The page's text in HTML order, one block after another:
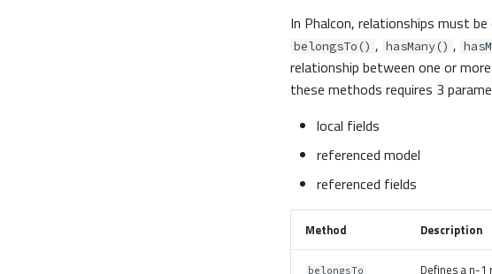
In Phalcon, relationships must
belongsTo() , hasMany() ,
relationship between one or
these methods requires 3
local fields
referenced model
referenced fields
Method Description
belongsTo Defines a n-1